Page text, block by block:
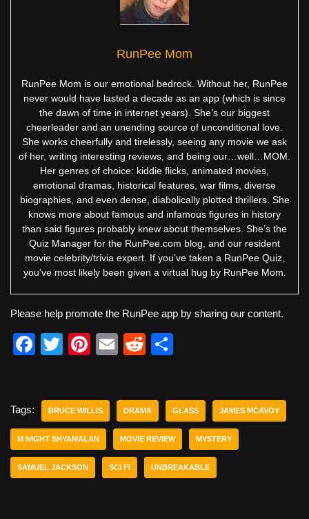
RunPee Mom
RunPee Mom is our emotional bedrock. Without her, RunPee
never would have lasted a decade as an app (which is since
the dawn of time in internet years). She’s our biggest
cheerleader and an unending source of unconditional love.
She works cheerfully and tirelessly, seeing any movie we ask
of her, writing interesting reviews, and being our…well…MOM.
Her genres of choice: kiddie flicks, animated movies,
emotional dramas, historical features, war films, diverse
biographies, and even dense, diabolically plotted thrillers. She
knows more about famous and infamous figures in history
than said figures probably knew about themselves. She’s the
Quiz Manager for the RunPee.com blog, and our resident
movie celebrity/trivia expert. If you’ve taken a RunPee Quiz,
you’ve most likely been given a virtual hug by RunPee Mom.
Please help promote the RunPee app by sharing our content.
F
e
b
o
o
T
er
Pi
e
st
E
R
di
t
e
Tags: BRUCE WILLIS DRAMA GLASS JAMES MCAVOY
M NIGHT SHYAMALAN MOVIE REVIEW MYSTERY
SAMUEL JACKSON SCI FI UNBREAKABLE